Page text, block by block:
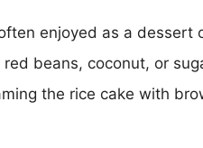
enjoyed as a dessert
beans, coconut, or
the rice cake with